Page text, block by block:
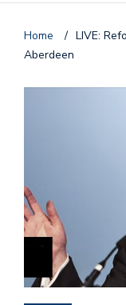
Home / LIVE:
Aberdeen